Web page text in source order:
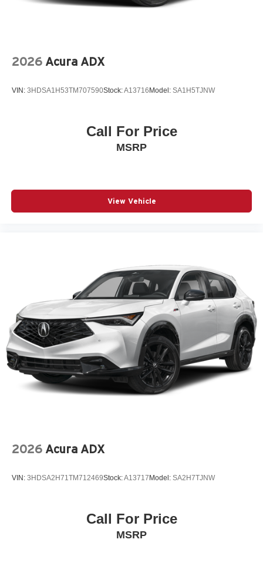
2026 Acura ADX
VIN: 3HDSA1H53TM707590Stock:A13716 Model: SA1H5TJNW
Call For Price
MSRP
View Vehicle
2026 Acura ADX
VIN: 3HDSA2H71TM712469Stock:A13717 Model: SA2H7TJNW
Call For Price
MSRP